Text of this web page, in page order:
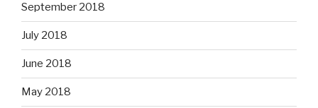
September 2018
July 2018
June 2018
May 2018